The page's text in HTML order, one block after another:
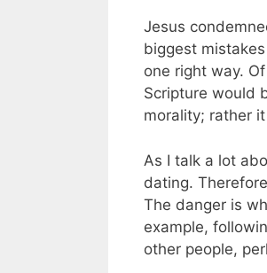
Jesus
biggest
one right way.
Scripture would
morality; rather
As I talk a lot
dating.
The danger is
example,
other people,